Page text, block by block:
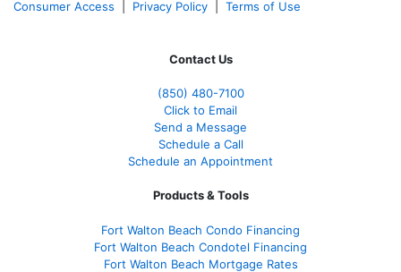
Consumer Access
Privacy Policy Terms of Use
Contact Us
(850) 480-7100
Click to Email
Send a Message
Schedule a Call
Schedule an Appointment
Products & Tools
Fort Walton Beach Condo Financing
Fort Walton Beach Condotel Financing
Fort Walton Beach Mortgage Rates